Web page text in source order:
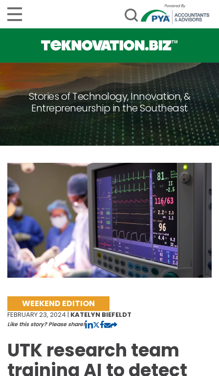
Stories of Technology, Innovation, &
Entrepreneurship in the Southeast
WEEKEND EDITION
FEBRUARY 23, 2024 | KATELYN BIEFELDT
Like this story? Please share!
UTK research team
training AI to detect